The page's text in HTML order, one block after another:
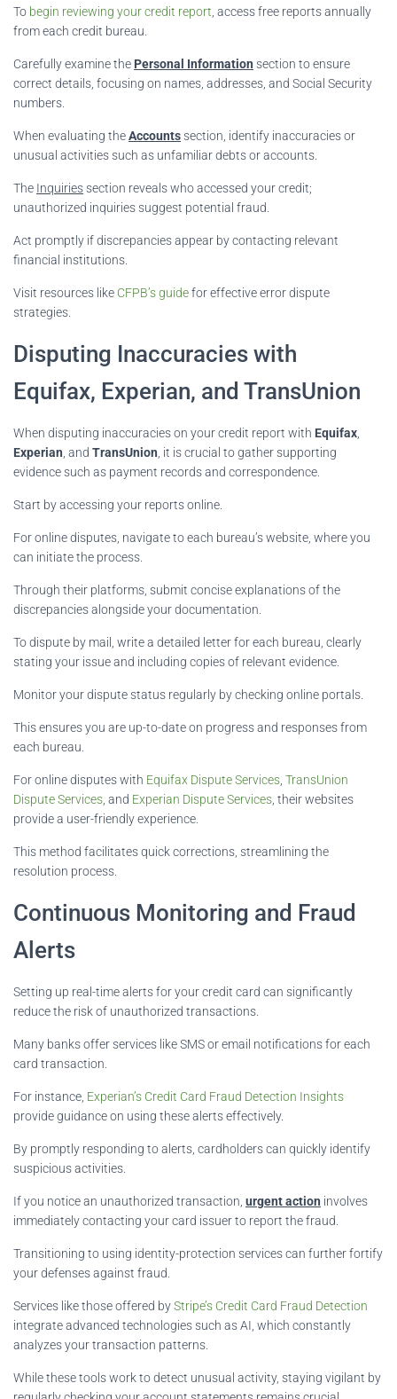
To begin reviewing your credit report , access free reports annually
from each credit bureau.
Carefully examine the Personal Information section to ensure
correct details, focusing on names, addresses, and Social Security
numbers.
When evaluating theAccountssection, identify inaccuracies or
unusual activities such as unfamiliar debts or accounts.
The Inquiriessection reveals who accessed your credit;
unauthorized inquiries suggest potential fraud.
Act promptly if discrepancies appear by contacting relevant
financial institutions.
Visit resources like CFPB’s guidefor effective error dispute
strategies.
Disputing Inaccuracies with
Equifax, Experian, and TransUnion
When disputing inaccuracies on your credit report with Equifax
Experian , and TransUnion , it is crucial to gather supporting
evidence such as payment records and correspondence.
Start by accessing your reports online.
For online disputes, navigate to each bureau’s website, where you
can initiate the process.
Through their platforms, submit concise explanations of the
discrepancies alongside your documentation.
To dispute by mail, write a detailed letter for each bureau, clearly
stating your issue and including copies of relevant evidence.
Monitor your dispute status regularly by checking online portals.
This ensures you are up-to-date on progress and responses from
each bureau.
For online disputes with Equifax Dispute Services TransUnion
Dispute Services , and Experian Dispute Services , their websites
provide a user-friendly experience.
This method facilitates quick corrections, streamlining the
resolution process.
Continuous Monitoring and Fraud
Alerts
Setting up real-time alerts for your credit card can significantly
reduce the risk of unauthorized transactions.
Many banks offer services like SMS or email notifications for each
card transaction.
For instance, Experian’s Credit Card Fraud Detection Insights
provide guidance on using these alerts effectively.
By promptly responding to alerts, cardholders can quickly identify
suspicious activities.
If you notice an unauthorized transaction, urgent action involves
immediately contacting your card issuer to report the fraud.
Transitioning to using identity-protection services can further fortify
your defenses against fraud.
Services like those offered byStripe’s Credit Card Fraud Detection
integrate advanced technologies such as AI, which constantly
analyzes your transaction patterns.
While these tools work to detect unusual activity, staying vigilant by